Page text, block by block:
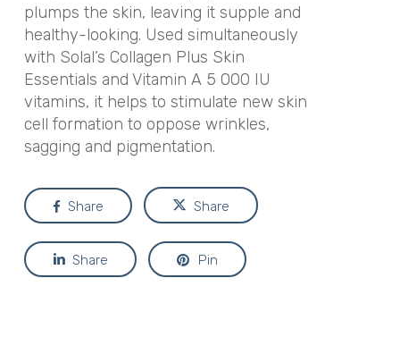
plumps the skin, leaving it supple and
healthy-looking. Used simultaneously
with Solal’s Collagen Plus Skin
Essentials and Vitamin A 5 000 IU
vitamins, it helps to stimulate new skin
cell formation to oppose wrinkles,
sagging and pigmentation.
Share Share
Share Pin